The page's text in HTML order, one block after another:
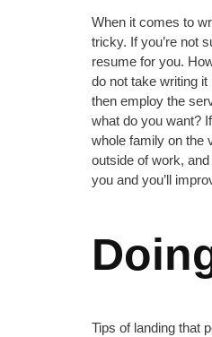
When it comes to
tricky. If you’re not
resume for you.
do not take writing
then employ the
what do you want?
whole family on the
outside of work,
you and you’ll
Tips of landing that